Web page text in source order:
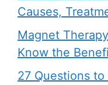
Causes,
Magnet
Know the
27 Questions